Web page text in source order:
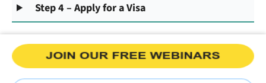
Step 4 – Apply for a Visa